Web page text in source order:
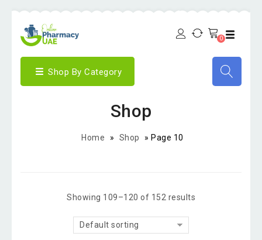
0
Shop By Category
Shop
Home » Shop » Page 10
Showing 109–120 of 152 results
Default sorting